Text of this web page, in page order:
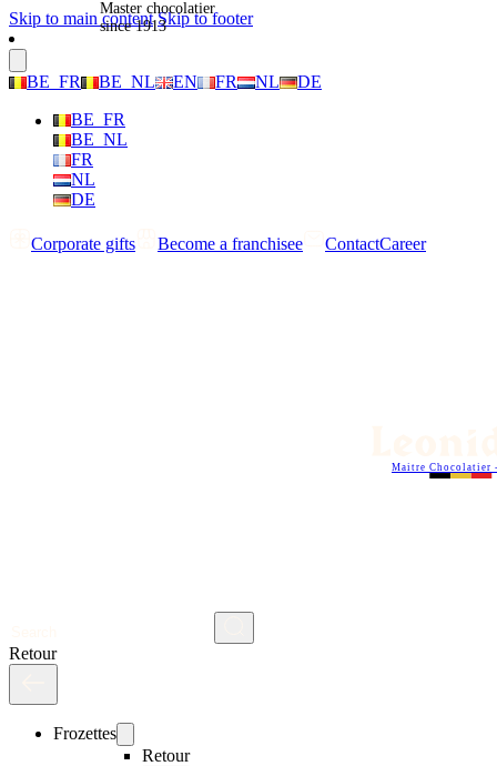
Skip to main content Skip to footer
BE_FR BE_NL EN FR NL
DE
BE_FR
BE_NL
FR
NL
DE
Corporate gifts Become a franchisee ContactCareer
Maitre Chocolatier
Retour
Frozettes
Retour
Master chocolatier
since 1913